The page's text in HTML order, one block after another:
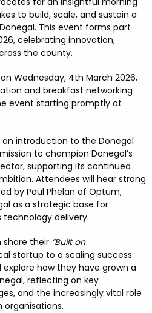
to build, scale, and sustain a
This event forms part
celebrating innovation,
the county.
Wednesday, 4th March 2026,
and breakfast networking
event starting promptly at
an introduction to the Donegal
to champion Donegal’s
supporting its continued
Attendees will hear strong
by Paul Phelan of Optum,
as a strategic base for
delivery.
share their “Built on
startup to a scaling success
how they have grown a
reflecting on key
and the increasingly vital role
organisations.